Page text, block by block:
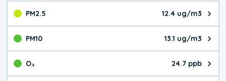
PM2.5 12.4 ug/m3
The pollutant PM2.5 value is
PM10 13.1 ug/m3
The pollutant PM10 value is
O₃ 24.7 ppb
The pollutant O₃ value is